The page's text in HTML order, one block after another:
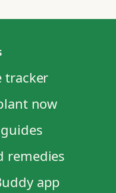
tracker
now
remedies
app